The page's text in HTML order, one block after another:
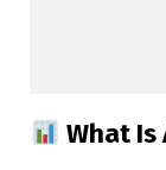
What Is